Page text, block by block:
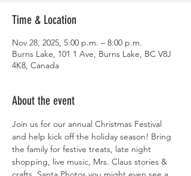
Time & Location
Nov 28, 2025, 5:00 p.m. – 8:00 p.m.
Burns Lake, 101 1 Ave, Burns Lake, BC V8J
4K8, Canada
About the event
Join us for our annual Christmas Festival
and help kick off the holiday season! Bring
the family for festive treats, late night
shopping, live music, Mrs. Claus stories &